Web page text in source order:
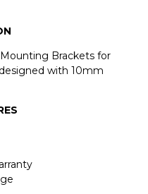
Brackets for
with 10mm